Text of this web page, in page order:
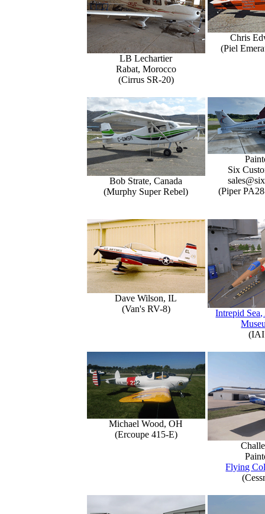
LB Lechartier
Rabat, Morocco
(Cirrus SR-20)
Chris
(Piel
Bob Strate, Canada
(Murphy Super Rebel)
Six
(Piper
Dave Wilson, IL
(Van's RV-8)
Intrepid
Michael Wood, OH
(Ercoupe 415-E)
Flying